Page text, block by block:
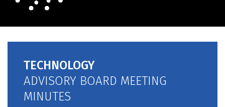
TECHNOLOGY
ADVISORY BOARD MEETING
MINUTES